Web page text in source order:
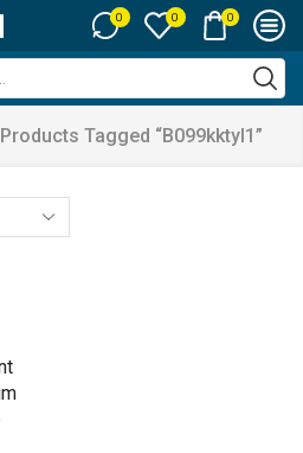
0 0 0
input
Products Tagged “b099kktyl1”